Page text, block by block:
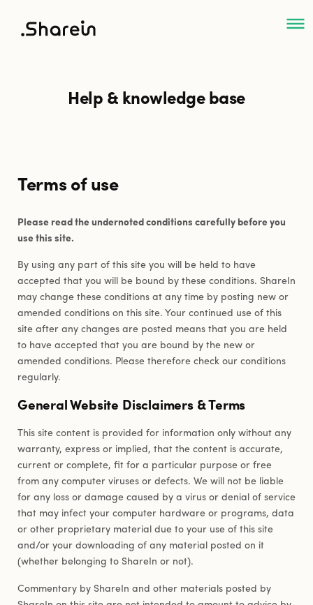
Help & knowledge base
Terms of use
Please read the undernoted conditions carefully before you
use this site.
By using any part of this site you will be held to have
accepted that you will be bound by these conditions. ShareIn
may change these conditions at any time by posting new or
amended conditions on this site. Your continued use of this
site after any changes are posted means that you are held
to have accepted that you are bound by the new or
amended conditions. Please therefore check our conditions
regularly.
General Website Disclaimers & Terms
This site content is provided for information only without any
warranty, express or implied, that the content is accurate,
current or complete, fit for a particular purpose or free
from any computer viruses or defects. We will not be liable
for any loss or damage caused by a virus or denial of service
that may infect your computer hardware or programs, data
or other proprietary material due to your use of this site
and/or your downloading of any material posted on it
(whether belonging to ShareIn or not).
Commentary by ShareIn and other materials posted by